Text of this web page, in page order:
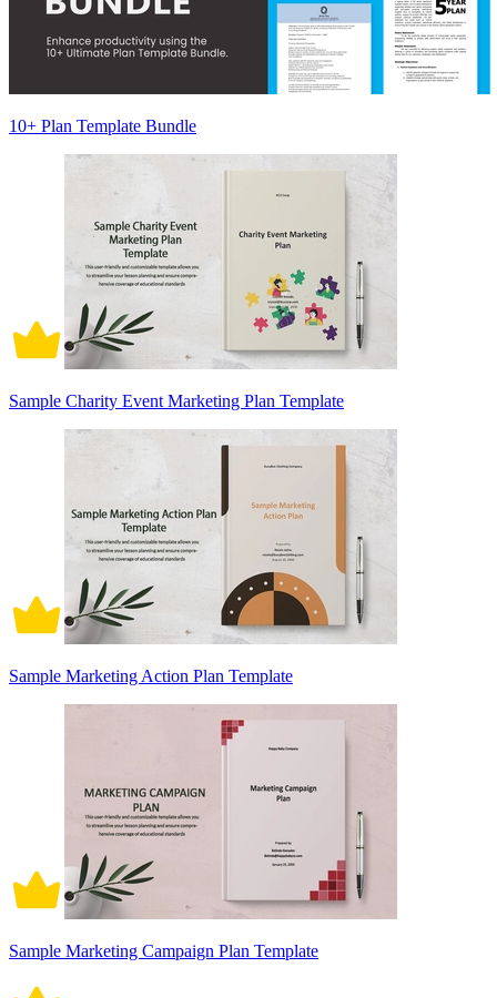
10+ Plan Template Bundle
Sample Charity Event Marketing Plan Template
Sample Marketing Action Plan Template
Sample Marketing Campaign Plan Template